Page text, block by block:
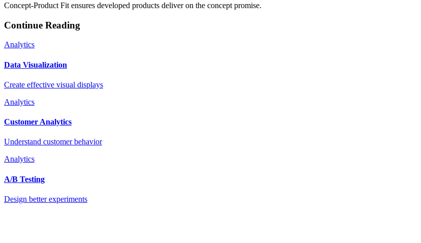
Concept-Product Fit ensures developed products deliver on the concept promise.
Continue Reading
Analytics
Data Visualization
Create effective visual displays
Analytics
Customer Analytics
Understand customer behavior
Analytics
A/B Testing
Design better experiments